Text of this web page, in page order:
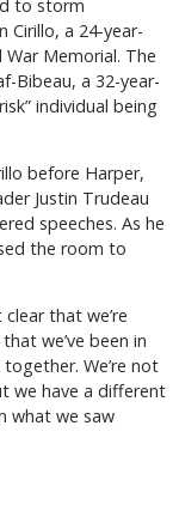
to storm
Cirillo, a 24-year-
Memorial. The
Bibeau, a 32-year-
individual being
before Harper,
Justin Trudeau
speeches. As he
the room to
that we’re
we’ve been in
We’re not
we have a different
what we saw